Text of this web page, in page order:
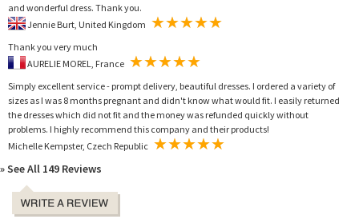
and wonderful dress. Thank you.
Thank you very much
Simply excellent service - prompt delivery, beautiful dresses. I ordered a variety of
sizes as I was 8 months pregnant and didn't know what would fit. I easily returned
the dresses which did not fit and the money was refunded quickly without
problems. I highly recommend this company and their products!
» See All 149 Reviews